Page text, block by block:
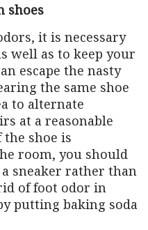
shoes
it is necessary
well as to keep your
escape the nasty
the same shoe
to alternate
at a reasonable
shoe is
room, you should
sneaker rather than
of foot odor in
putting baking soda